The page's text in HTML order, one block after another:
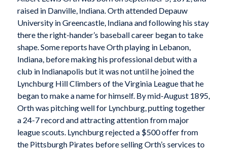
raised in Danville, Indiana. Orth attended Depauw
University in Greencastle, Indiana and following his stay
there the right-hander’s baseball career began to take
shape. Some reports have Orth playing in Lebanon,
Indiana, before making his professional debut with a
club in Indianapolis but it was not until he joined the
Lynchburg Hill Climbers of the Virginia League that he
began to make a name for himself. By mid-August 1895,
Orth was pitching well for Lynchburg, putting together
a 24-7 record and attracting attention from major
league scouts. Lynchburg rejected a $500 offer from
the Pittsburgh Pirates before selling Orth’s services to